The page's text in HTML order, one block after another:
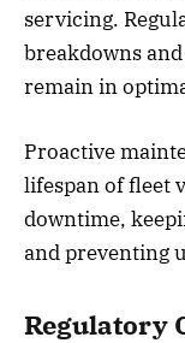
servicing.
breakdowns
remain in
Proactive
lifespan of fleet
downtime,
and preventing
Regulatory